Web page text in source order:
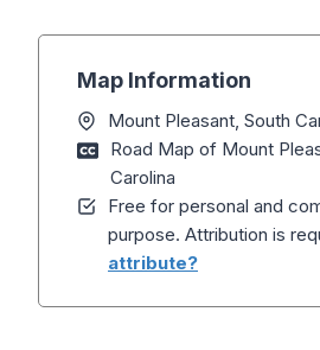
Map Information
Mount Pleasant, South
Road Map of Mount
Carolina
Free for personal and
purpose. Attribution is
attribute?